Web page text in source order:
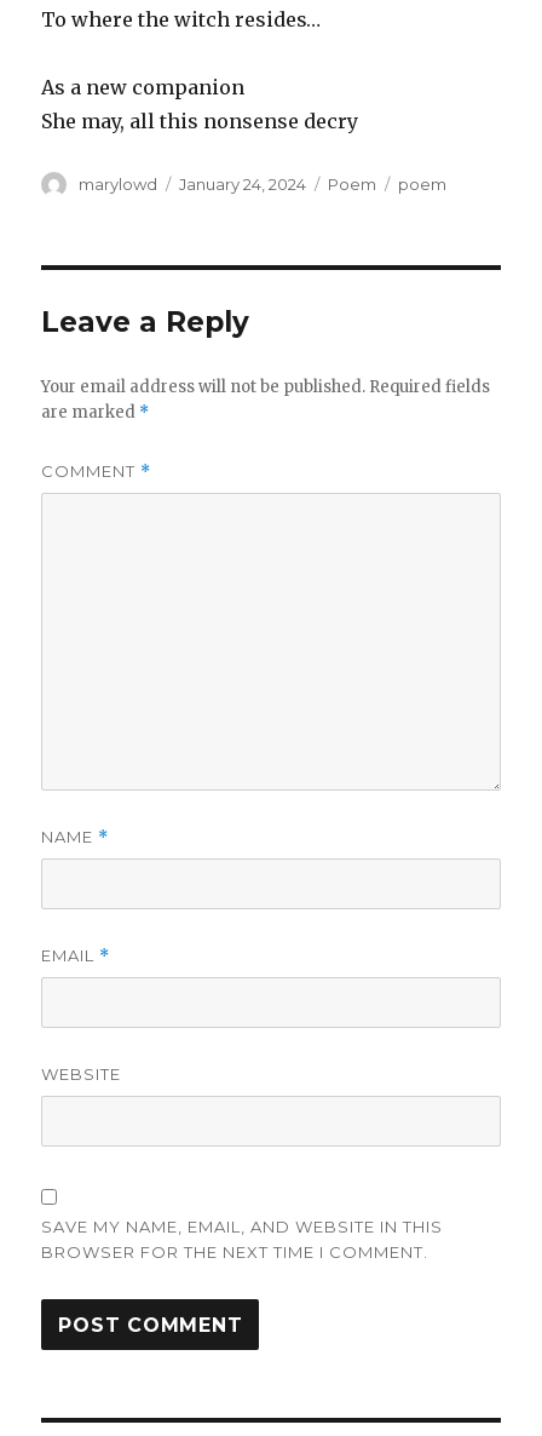
To where the witch resides…
As a new companion
She may, all this nonsense decry
Author
marylowd
Posted
January 24, 2024 Categories
Poem Tags
poem
Leave a Reply
Your email address will not be published. Required fields
are marked *
COMMENT *
NAME *
EMAIL *
WEBSITE
SAVE MY NAME, EMAIL, AND WEBSITE IN THIS
BROWSER FOR THE NEXT TIME I COMMENT.